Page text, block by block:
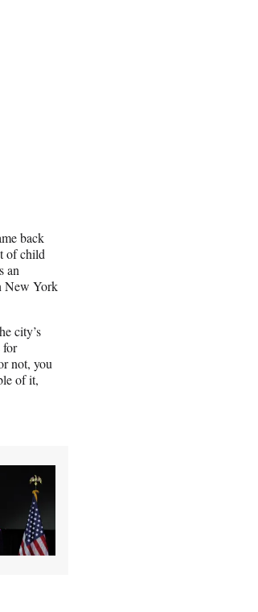
back
of child
an
New York
city’s
for
not, you
of it,